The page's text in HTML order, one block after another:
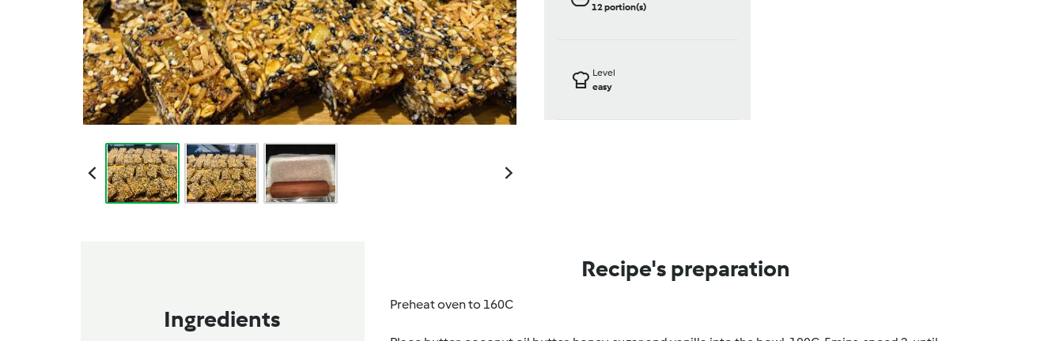
12portion(s)
Level
easy
Ingredients
Recipe's preparation
Preheat oven to 160C